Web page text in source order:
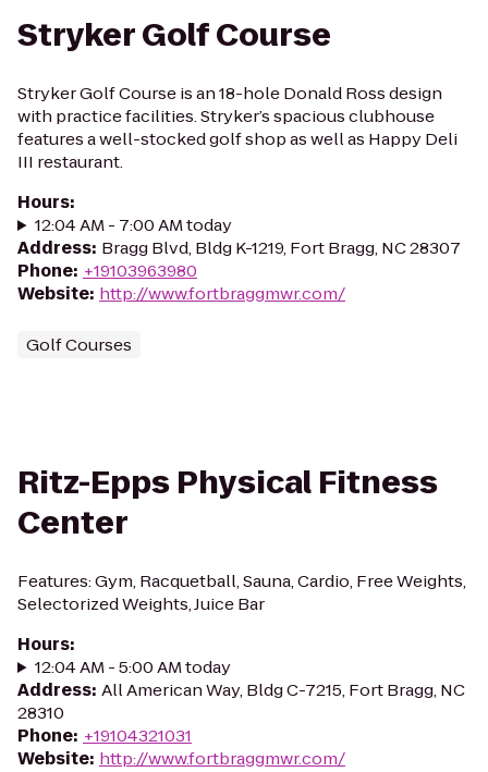
Stryker Golf Course
Stryker Golf Course is an 18-hole Donald Ross design
with practice facilities. Stryker’s spacious clubhouse
features a well-stocked golf shop as well as Happy Deli
III restaurant.
Hours:
12:04 AM - 7:00 AM today
Address: Bragg Blvd, Bldg K-1219, Fort Bragg, NC 28307
Phone: +19103963980
Website: http://www.fortbraggmwr.com/
Golf Courses
Ritz-Epps Physical Fitness
Center
Features: Gym, Racquetball, Sauna, Cardio, Free Weights,
Selectorized Weights, Juice Bar
Hours:
12:04 AM - 5:00 AM today
Address: All American Way, Bldg C-7215, Fort Bragg, NC
28310
Phone: +19104321031
Website: http://www.fortbraggmwr.com/